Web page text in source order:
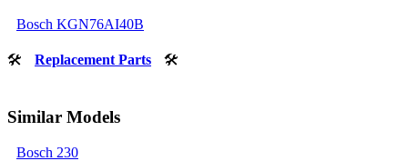
Bosch KGN76AI40B
🛠 Replacement Parts 🛠
Similar Models
Bosch 230